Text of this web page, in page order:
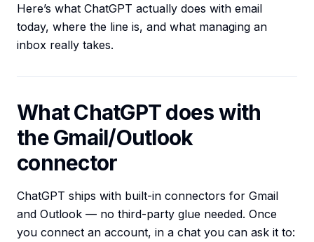
Here’s what ChatGPT actually does with email
today, where the line is, and what managing an
inbox really takes.
What ChatGPT does with
the Gmail/Outlook
connector
ChatGPT ships with built-in connectors for Gmail
and Outlook — no third-party glue needed. Once
you connect an account, in a chat you can ask it to: